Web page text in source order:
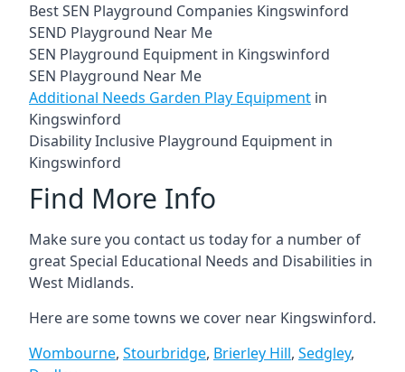
Best SEN Playground Companies Kingswinford
SEND Playground Near Me
SEN Playground Equipment in Kingswinford
SEN Playground Near Me
Additional Needs Garden Play Equipment in
Kingswinford
Disability Inclusive Playground Equipment in
Kingswinford
Find More Info
Make sure you contact us today for a number of
great Special Educational Needs and Disabilities in
West Midlands.
Here are some towns we cover near Kingswinford.
Wombourne, Stourbridge, Brierley Hill, Sedgley,